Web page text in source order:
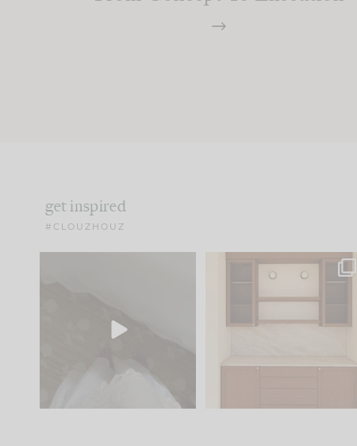
get inspired
#CLOUZHOUZ
24
One of my favorite parts
of renovation design is
22 1